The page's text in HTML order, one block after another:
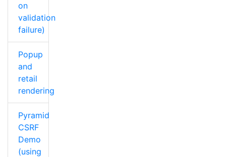
on
validation
failure)
Popup
and
retail
rendering
Pyramid
CSRF
Demo
(using